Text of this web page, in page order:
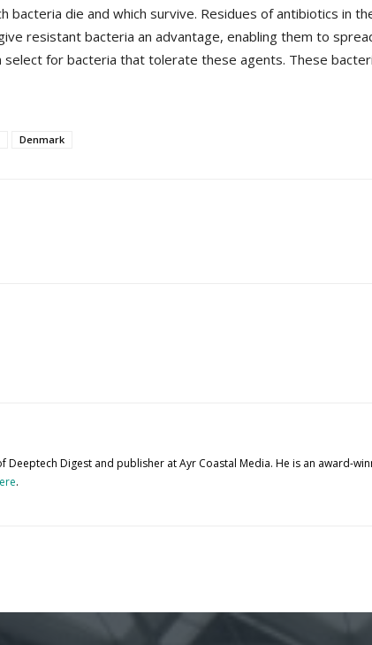
bacteria die and which survive. Residues of antibiotics in
resistant bacteria an advantage, enabling them to
for bacteria that tolerate these agents. These
Denmark
Deeptech Digest and publisher at Ayr Coastal Media. He is an award-
.